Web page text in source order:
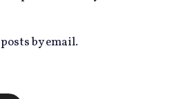
by email.